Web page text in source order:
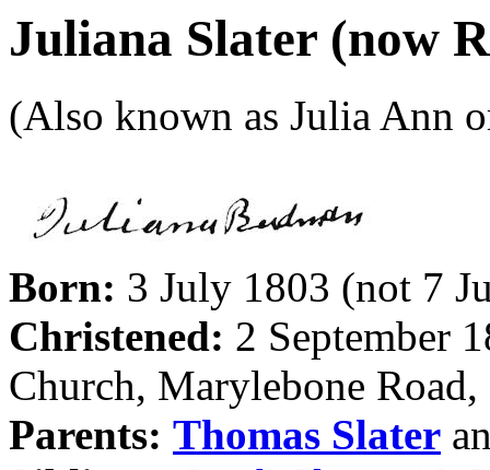
Juliana Slater (now
(Also known as Julia Ann
Born: 3 July 1803 (not 7
Christened: 2 September
Church, Marylebone
Parents: Thomas Slater